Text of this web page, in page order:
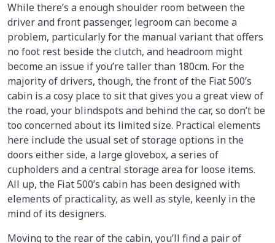
While there’s a enough shoulder room between the
driver and front passenger, legroom can become a
problem, particularly for the manual variant that offers
no foot rest beside the clutch, and headroom might
become an issue if you’re taller than 180cm. For the
majority of drivers, though, the front of the Fiat 500’s
cabin is a cosy place to sit that gives you a great view of
the road, your blindspots and behind the car, so don’t be
too concerned about its limited size. Practical elements
here include the usual set of storage options in the
doors either side, a large glovebox, a series of
cupholders and a central storage area for loose items.
All up, the Fiat 500’s cabin has been designed with
elements of practicality, as well as style, keenly in the
mind of its designers.
Moving to the rear of the cabin, you’ll find a pair of